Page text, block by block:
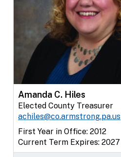
Amanda C. Hiles
Elected County Treasurer
achiles@co.armstrong.pa.us
First Year in Office: 2012
Current Term Expires: 2027